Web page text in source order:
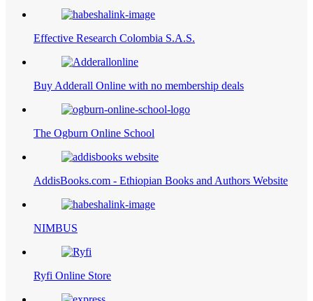
Effective Research Colombia S.A.S.
Buy Adderall Online with no membership deals
The Ogburn Online School
AddisBooks.com - Ethiopian Books and Authors Website
NIMBUS
Ryfi Online Store